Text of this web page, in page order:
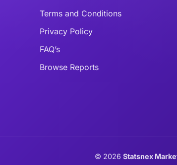
Terms and Conditions
Privacy Policy
FAQ’s
Browse Reports
© 2026 Statsnex